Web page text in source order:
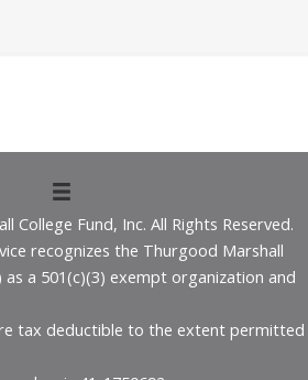
College Fund, Inc. All Rights Reserved.
recognizes the Thurgood Marshall
as a 501(c)(3) exempt organization and
tax deductible to the extent permitted